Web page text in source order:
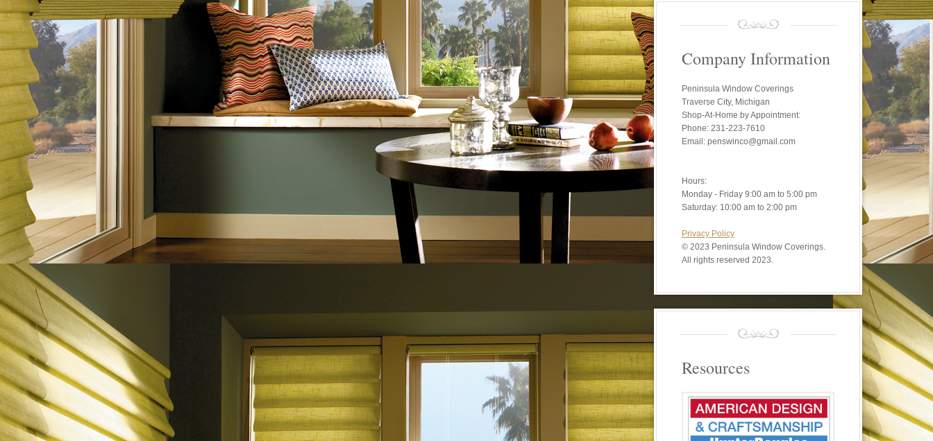
Company Information
Peninsula Window Coverings
Traverse City, Michigan
Shop-At-Home by Appointment:
Phone: 231-223-7610
Email: penswinco@gmail.com
Hours:
Monday - Friday 9:00 am to 5:00 pm
Saturday: 10:00 am to 2:00 pm
Privacy Policy
© 2023 Peninsula Window Coverings.
All rights reserved 2023.
Resources